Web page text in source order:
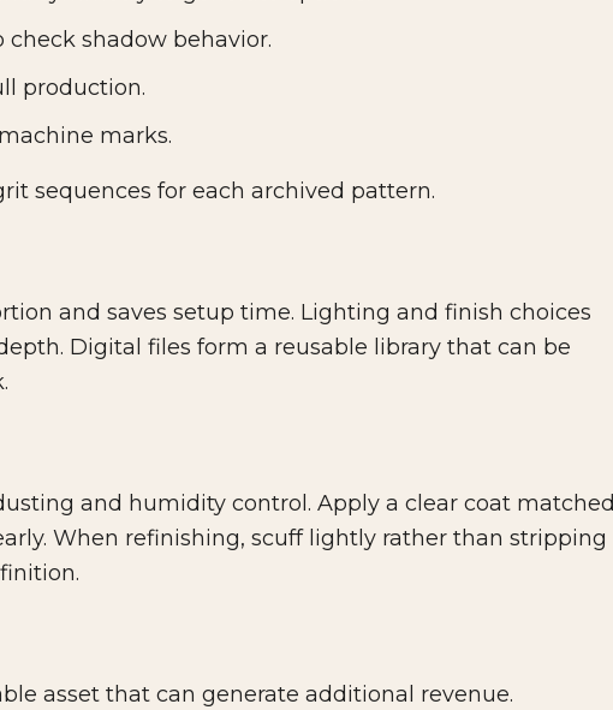
shadow behavior.
production.
marks.
sequences for each archived pattern.
and saves setup time. Lighting and finish choices
Digital files form a reusable library that can be
and humidity control. Apply a clear coat matched
When refinishing, scuff lightly rather than stripping
asset that can generate additional revenue.